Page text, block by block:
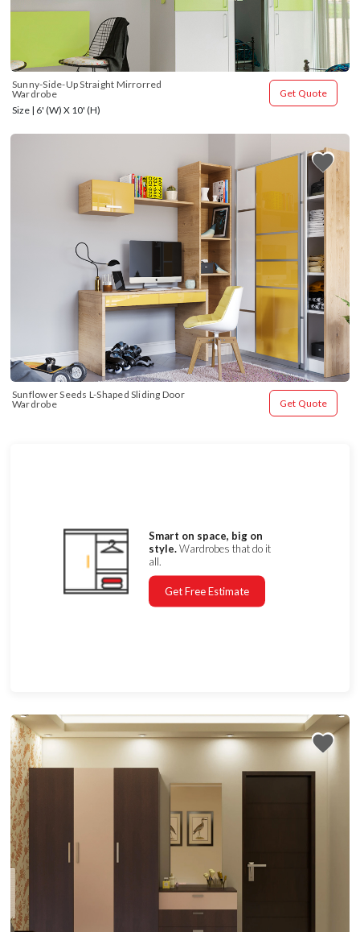
Sunny-Side-Up Straight Mirrorred
Wardrobe
Size | 6' (W) X 10' (H)
Get Quote
Sunflower Seeds L-Shaped Sliding Door
Wardrobe
Get Quote
Smart on space, big on
style.Wardrobes that do it
all.
Get Free Estimate